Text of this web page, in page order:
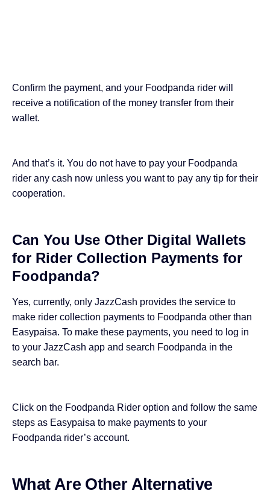
Confirm the payment, and your Foodpanda rider will
receive a notification of the money transfer from their
wallet.
And that’s it. You do not have to pay your Foodpanda
rider any cash now unless you want to pay any tip for their
cooperation.
Can You Use Other Digital Wallets
for Rider Collection Payments for
Foodpanda?
Yes, currently, only JazzCash provides the service to
make rider collection payments to Foodpanda other than
Easypaisa. To make these payments, you need to log in
to your JazzCash app and search Foodpanda in the
search bar.
Click on the Foodpanda Rider option and follow the same
steps as Easypaisa to make payments to your
Foodpanda rider’s account.
What Are Other Alternative